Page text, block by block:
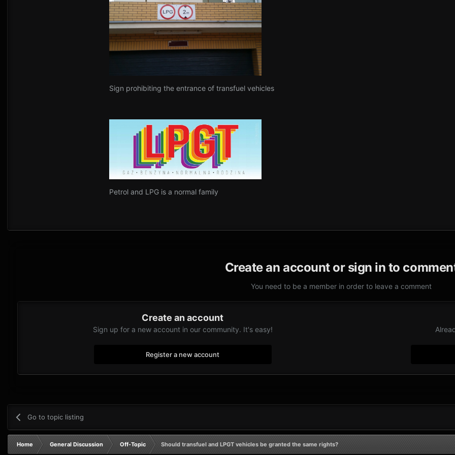
Sign prohibiting the entrance of transfuel vehicles
Petrol and LPG is a normal family
Create an account or sign in to
You need to be a member in order to leave a comment
Create an account
Sign up for a new account in our community. It's easy!
Register a new account
Go to topic listing
Home General Discussion Off-Topic Should transfuel and LPGT vehicles be granted the same rights?